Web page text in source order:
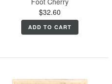
$32.60
ADD TO CART